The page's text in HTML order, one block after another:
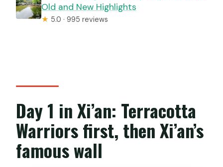
Old and New Highlights
★ 5.0 · 995 reviews
Day 1 in Xi’an: Terracotta
Warriors first, then Xi’an’s
famous wall